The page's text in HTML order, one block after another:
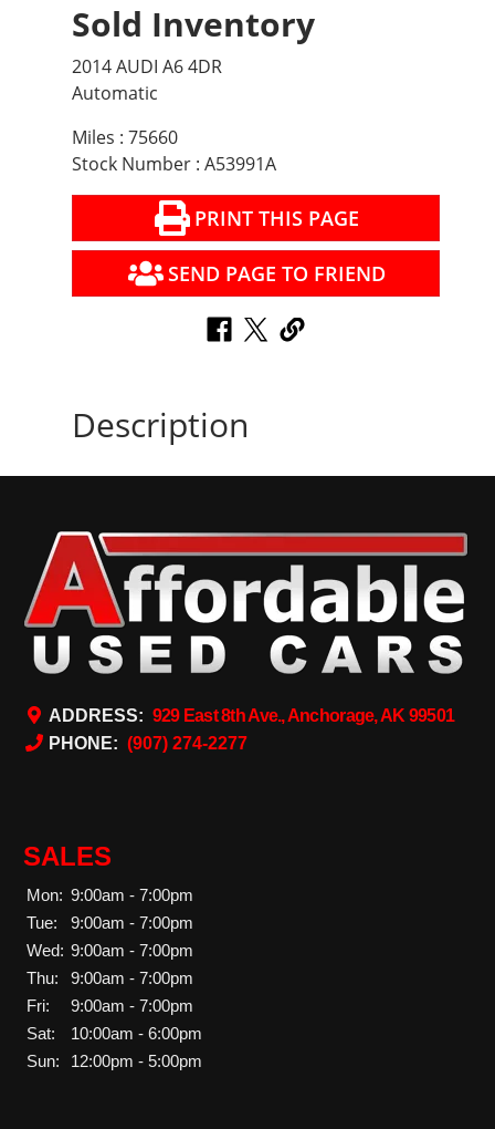
Sold Inventory
2014 AUDI A6 4DR
Automatic
Miles : 75660
Stock Number : A53991A
PRINT THIS PAGE
SEND PAGE TO FRIEND
Description
ADDRESS: 929 East 8th Ave., Anchorage, AK 99501
PHONE: (907) 274-2277
SALES
Mon: 9:00am - 7:00pm
Tue:
9:00am - 7:00pm
Wed: 9:00am - 7:00pm
Thu:
9:00am - 7:00pm
Fri:
9:00am - 7:00pm
Sat:
10:00am - 6:00pm
Sun:
12:00pm - 5:00pm